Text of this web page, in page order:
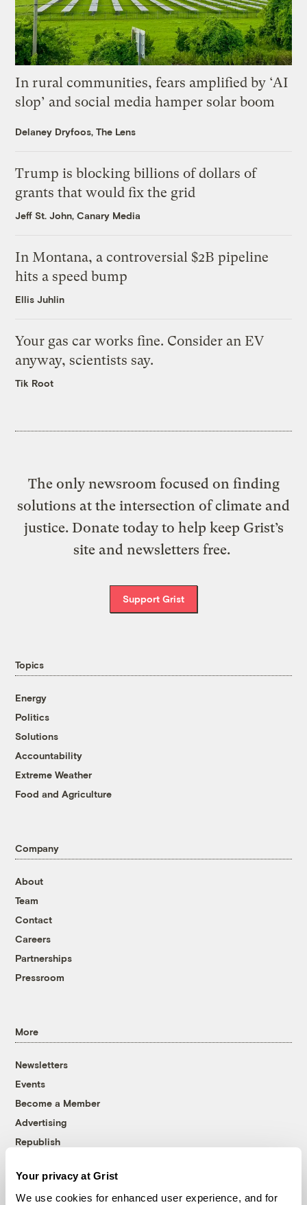
Your privacy at Grist
We use cookies for enhanced user experience, and for
In rural communities, fears amplified by ‘AI
slop’ and social media hamper solar boom
Delaney Dryfoos, The Lens
Trump is blocking billions of dollars of
grants that would fix the grid
Jeff St. John, Canary Media
In Montana, a controversial $2B pipeline
hits a speed bump
Ellis Juhlin
Your gas car works fine. Consider an EV
anyway, scientists say.
Tik Root
The only newsroom focused on finding
solutions at the intersection of climate and
justice. Donate today to help keep Grist’s
site and newsletters free.
Support Grist
Topics
Energy
Politics
Solutions
Accountability
Extreme Weather
Food and Agriculture
Company
About
Team
Contact
Careers
Partnerships
Pressroom
More
Newsletters
Events
Become a Member
Advertising
Republish